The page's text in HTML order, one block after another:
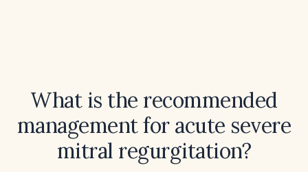
What is the recommended
management for acute severe
mitral regurgitation?